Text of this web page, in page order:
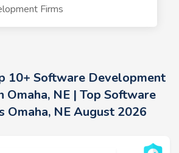
Firms
10+ Software Development
Omaha, NE | Top Software
Omaha, NE August 2026